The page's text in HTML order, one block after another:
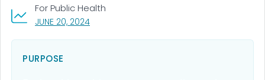
JUNE 20, 2024, VISIT LINK FOR DETAILS.
For Public Health
PURPOSE